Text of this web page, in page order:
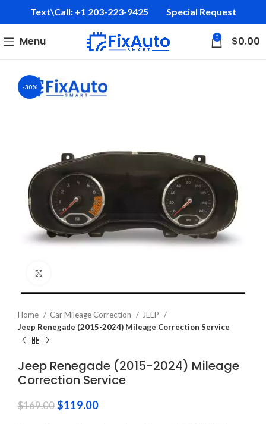
Text\Call: +1 203-223-9425‬ Special Request
Menu 0 $0.00
-30%
Home Car Mileage Correction
JEEP
Jeep Renegade (2015-2024) Mileage Correction Service
Jeep Renegade (2015-2024) Mileage
Correction Service
$169.00 $119.00